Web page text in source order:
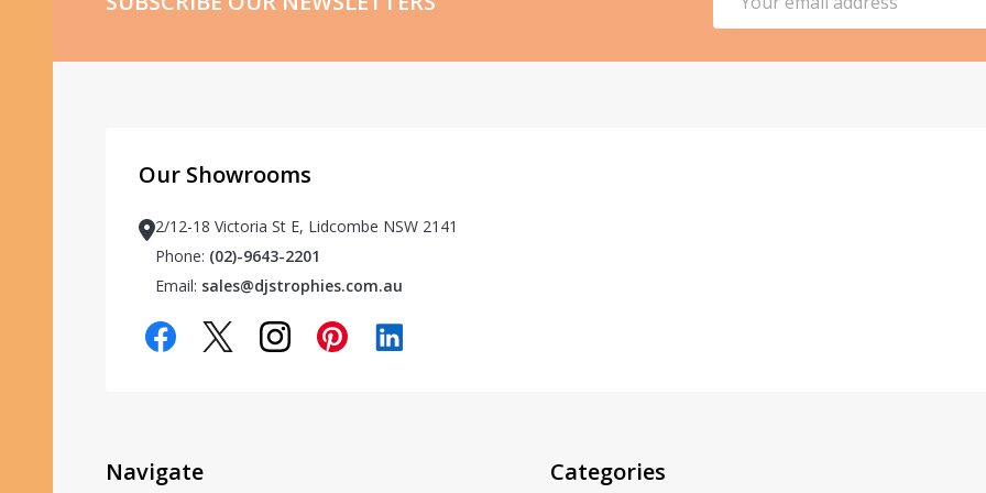
Address
Our Showrooms
2/12-18 Victoria St E, Lidcombe NSW 2141
Phone: (02)-9643-2201
Email: sales@djstrophies.com.au
Navigate Categories